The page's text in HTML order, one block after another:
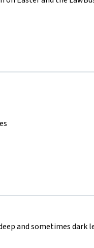
and sometimes dark